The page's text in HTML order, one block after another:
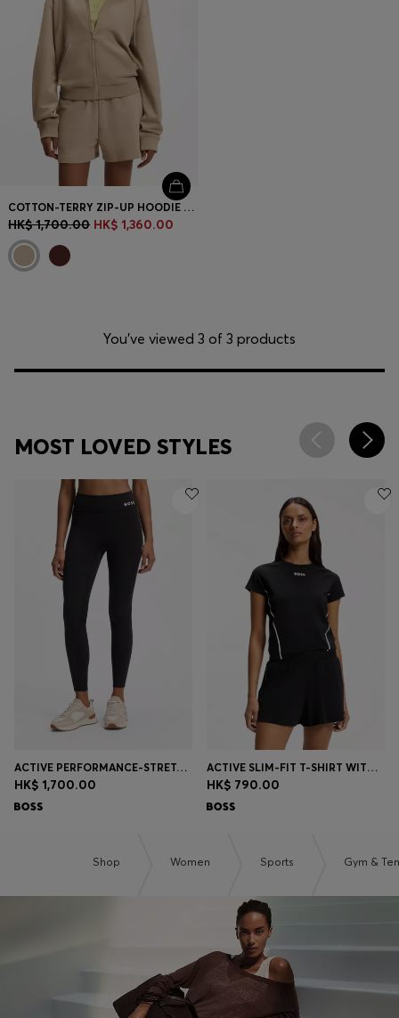
COTTON-TERRY ZIP-UP HOODIE WITH STACKED-LOGO EMBROIDERY
HK$ 1,700.00 HK$ 1,360.00
You’ve viewed 3 of 3 products
MOST LOVED STYLES
ACTIVE PERFORMANCE-STRETCH LEGGINGS WITH MOISTURE MANAGEMENT
HK$ 1,700.00
ACTIVE SLIM-FIT T-SHIRT WITH MOISTURE MANAGEMENT
HK$ 790.00
Shop Women Sports Gym &